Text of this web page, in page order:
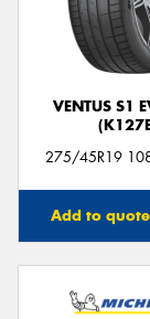
VENTUS S1
275/45R19
Add to quote